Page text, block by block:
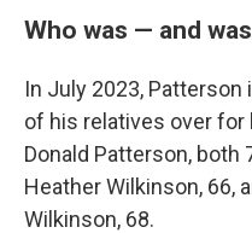
Who was — and
In July 2023, Patterson
of his relatives over for
Donald Patterson, both
Heather Wilkinson, 66,
Wilkinson, 68.